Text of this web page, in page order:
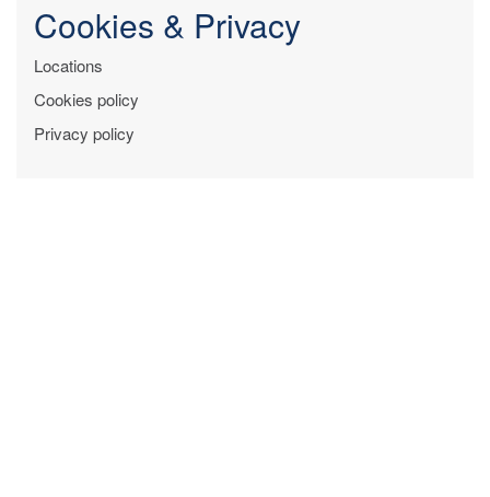
Cookies & Privacy
Locations
Cookies policy
Privacy policy